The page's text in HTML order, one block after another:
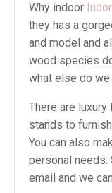
Why indoor
they has a
and model and
wood species
what else do we
There are
stands to
You can also
personal needs.
email and we